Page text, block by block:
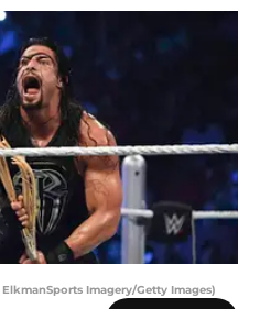
Imagery/Getty Images)